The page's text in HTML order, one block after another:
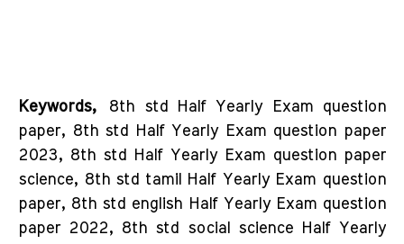
Keywords, 8th std Half Yearly Exam question
paper, 8th std Half Yearly Exam question paper
2023, 8th std Half Yearly Exam question paper
science, 8th std tamil Half Yearly Exam question
paper, 8th std english Half Yearly Exam question
paper 2022, 8th std social science Half Yearly